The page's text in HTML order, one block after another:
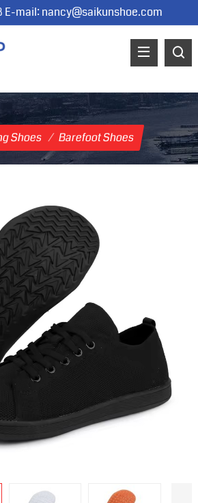
E-mail:nancy@saikunshoe.com
Shoes / Barefoot Shoes